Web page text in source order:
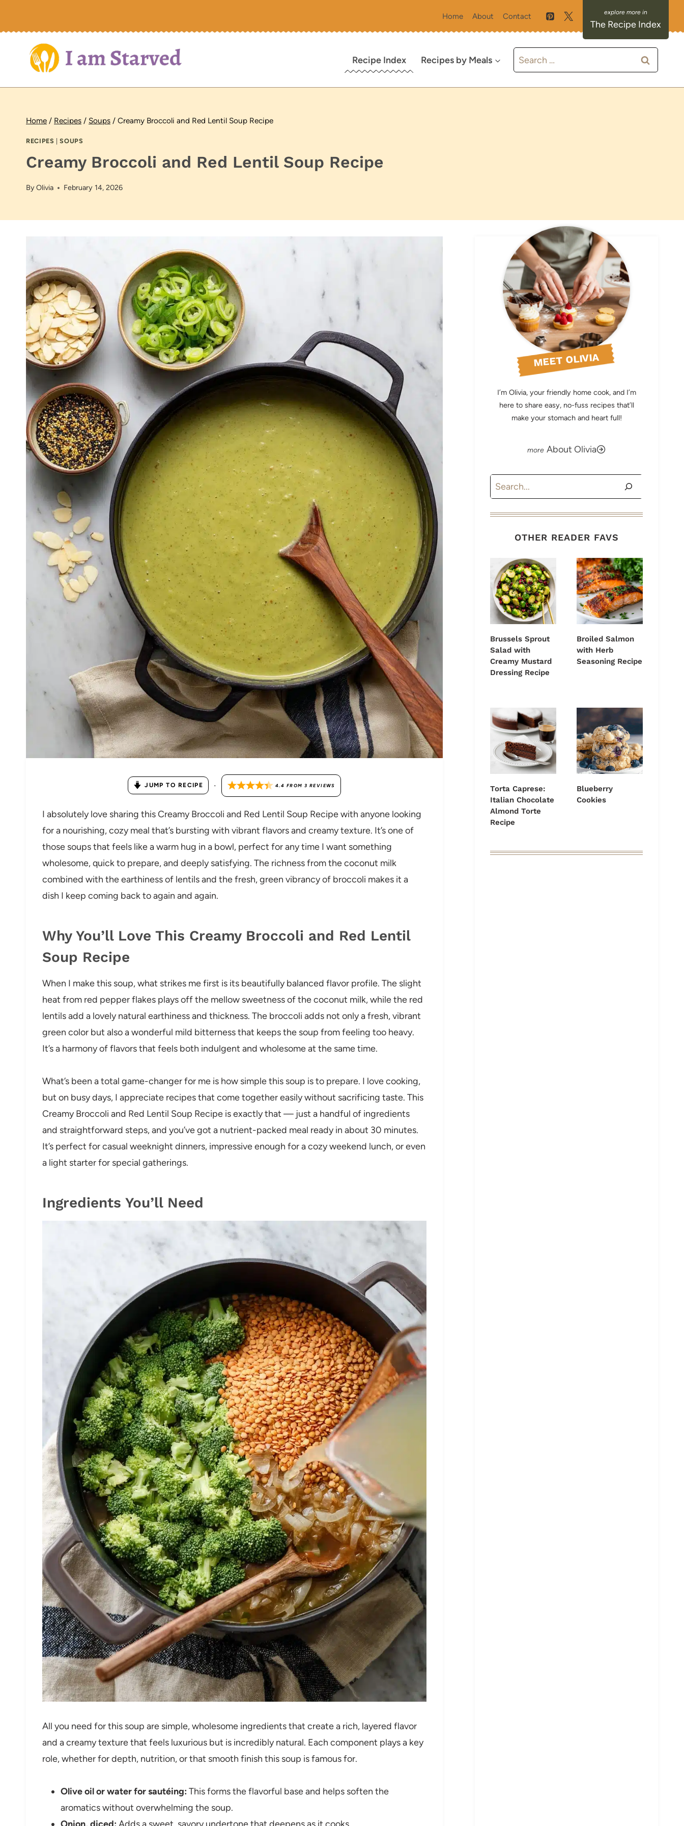
Home About Contact
The Recipe Index
Recipe Index Recipes by Meals
Search
for:
Home / Recipes / Soups / Creamy Broccoli and Red Lentil Soup Recipe
RECIPES |SOUPS
Creamy Broccoli and Red Lentil Soup Recipe
ByOlivia February 14, 2026
JUMP TO RECIPE · 4.4 FROM 3 REVIEWS
I absolutely love sharing this Creamy Broccoli and Red Lentil Soup Recipe with anyone looking
for a nourishing, cozy meal that’s bursting with vibrant flavors and creamy texture. It’s one of
those soups that feels like a warm hug in a bowl, perfect for any time I want something
wholesome, quick to prepare, and deeply satisfying. The richness from the coconut milk
combined with the earthiness of lentils and the fresh, green vibrancy of broccoli makes it a
dish I keep coming back to again and again.
Why You’ll Love This Creamy Broccoli and Red Lentil
Soup Recipe
When I make this soup, what strikes me first is its beautifully balanced flavor profile. The slight
heat from red pepper flakes plays off the mellow sweetness of the coconut milk, while the red
lentils add a lovely natural earthiness and thickness. The broccoli adds not only a fresh, vibrant
green color but also a wonderful mild bitterness that keeps the soup from feeling too heavy.
It’s a harmony of flavors that feels both indulgent and wholesome at the same time.
What’s been a total game-changer for me is how simple this soup is to prepare. I love cooking,
but on busy days, I appreciate recipes that come together easily without sacrificing taste. This
Creamy Broccoli and Red Lentil Soup Recipe is exactly that — just a handful of ingredients
and straightforward steps, and you’ve got a nutrient-packed meal ready in about 30 minutes.
It’s perfect for casual weeknight dinners, impressive enough for a cozy weekend lunch, or even
a light starter for special gatherings.
Ingredients You’ll Need
All you need for this soup are simple, wholesome ingredients that create a rich, layered flavor
and a creamy texture that feels luxurious but is incredibly natural. Each component plays a key
role, whether for depth, nutrition, or that smooth finish this soup is famous for.
Olive oil or water for sautéing: This forms the flavorful base and helps soften the
aromatics without overwhelming the soup.
Onion, diced: Adds a sweet, savory undertone that deepens as it cooks.
MEET OLIVIA
I’m Olivia, your friendly home cook, and I’m
here to share easy, no-fuss recipes that’ll
make your stomach and heart full!
About Olivia
Search
OTHER READER FAVS
Brussels Sprout
Salad with
Creamy Mustard
Dressing Recipe
Broiled Salmon
with Herb
Seasoning Recipe
Torta Caprese:
Italian Chocolate
Almond Torte
Recipe
Blueberry
Cookies